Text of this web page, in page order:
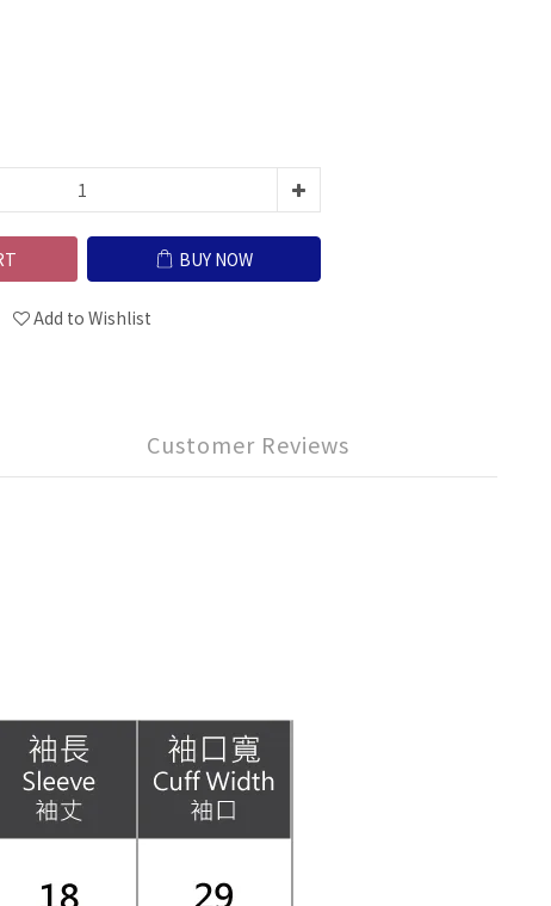
BUY NOW
Add to Wishlist
Customer Reviews